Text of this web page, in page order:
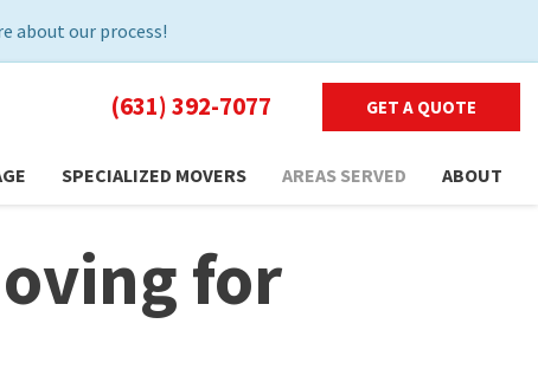
about our process!
(631) 392-7077 GET A QUOTE
SPECIALIZED MOVERS AREAS SERVED ABOUT
for